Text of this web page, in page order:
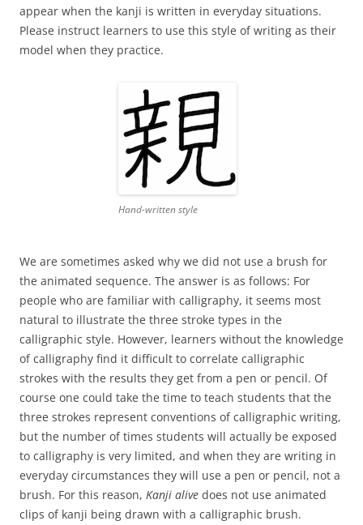
appear when the kanji is written in everyday situations.
Please instruct learners to use this style of writing as their
model when they practice.
Hand-written style
We are sometimes asked why we did not use a brush for
the animated sequence. The answer is as follows: For
people who are familiar with calligraphy, it seems most
natural to illustrate the three stroke types in the
calligraphic style. However, learners without the knowledge
of calligraphy find it difficult to correlate calligraphic
strokes with the results they get from a pen or pencil. Of
course one could take the time to teach students that the
three strokes represent conventions of calligraphic writing,
but the number of times students will actually be exposed
to calligraphy is very limited, and when they are writing in
everyday circumstances they will use a pen or pencil, not a
brush. For this reason, Kanji alive does not use animated
clips of kanji being drawn with a calligraphic brush.